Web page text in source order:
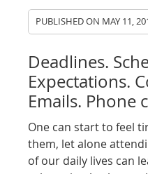
PUBLISHED ON MAY 11,
Deadlines.
Expectations.
Emails. Phone
One can start to feel
them, let alone
of our daily lives can